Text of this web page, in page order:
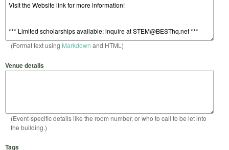
(Format text using Markdown and HTML)
Venue details
(Event-specific details like the room number, or who to call to be let into
the building.)
Tags